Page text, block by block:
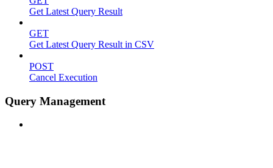
Get Latest Query Result
GET
Get Latest Query Result in CSV
POST
Cancel Execution
Query Management